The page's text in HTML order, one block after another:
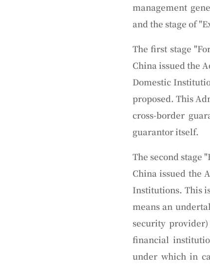
management
and the stage of "
The first stage
China issued the
Domestic
proposed. This
cross-border
guarantor itself.
The second stage
China issued the
Institutions. This
means an
security
financial
under which in